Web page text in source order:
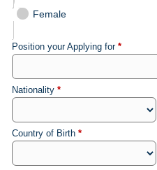
Female
Position your Applying for *
Nationality *
Country of Birth *